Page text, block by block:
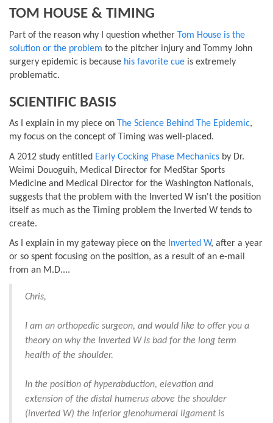
TOM HOUSE & TIMING
Part of the reason why I question whether Tom House is the
solution or the problem to the pitcher injury and Tommy John
surgery epidemic is because his favorite cue is extremely
problematic.
SCIENTIFIC BASIS
As I explain in my piece on The Science Behind The Epidemic,
my focus on the concept of Timing was well-placed.
A 2012 study entitled Early Cocking Phase Mechanics by Dr.
Weimi Douoguih, Medical Director for MedStar Sports
Medicine and Medical Director for the Washington Nationals,
suggests that the problem with the Inverted W isn't the position
itself as much as the Timing problem the Inverted W tends to
create.
As I explain in my gateway piece on the Inverted W, after a year
or so spent focusing on the position, as a result of an e-mail
from an M.D....
Chris,
I am an orthopedic surgeon, and would like to offer you a
theory on why the Inverted W is bad for the long term
health of the shoulder.
In the position of hyperabduction, elevation and
extension of the distal humerus above the shoulder
(inverted W) the inferior glenohumeral ligament is